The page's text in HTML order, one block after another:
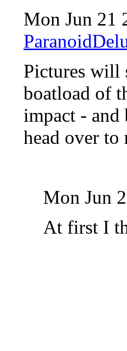
Mon Jun 21
Pictures will
boatload of
impact - and
head over
Mon Jun
At first I